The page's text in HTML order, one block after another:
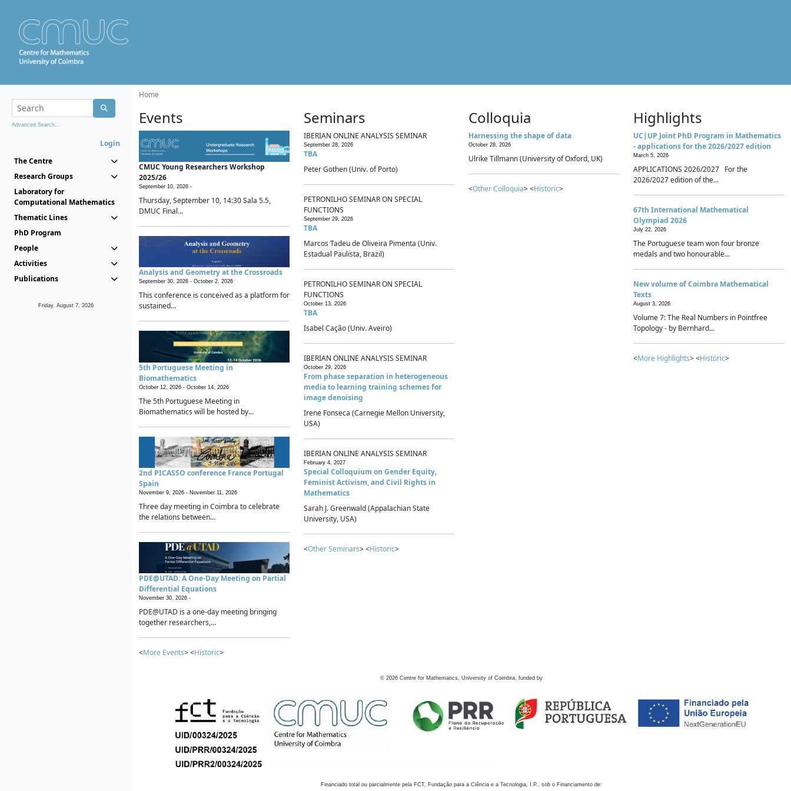
Advanced Search...
Login
The Centre
Research Groups
Laboratory for
Computational Mathematics
Thematic Lines
PhD Program
People
Activities
Publications
Friday, August 7, 2026
Home
Events
CMUC Young Researchers Workshop
2025/26
September 10, 2026 -
Thursday, September 10, 14:30 Sala 5.5,
DMUC Final...
Analysis and Geometry at the Crossroads
September 30, 2026 - October 2, 2026
This conference is conceived as a platform for
sustained...
5th Portuguese Meeting in
Biomathematics
October 12, 2026 - October 14, 2026
The 5th Portuguese Meeting in
Biomathematics will be hosted by...
2nd PICASSO conference France Portugal
Spain
November 9, 2026 - November 11, 2026
Three day meeting in Coimbra to celebrate
the relations between...
PDE@UTAD: A One-Day Meeting on Partial
Differential Equations
November 30, 2026 -
PDE@UTAD is a one-day meeting bringing
together researchers,...
<More Events> <Historic>
Seminars
IBERIAN ONLINE ANALYSIS SEMINAR
September 28, 2026
TBA
Peter Gothen (Univ. of Porto)
PETRONILHO SEMINAR ON SPECIAL
FUNCTIONS
September 29, 2026
TBA
Marcos Tadeu de Oliveira Pimenta (Univ.
Estadual Paulista, Brazil)
PETRONILHO SEMINAR ON SPECIAL
FUNCTIONS
October 13, 2026
TBA
Isabel Cação (Univ. Aveiro)
IBERIAN ONLINE ANALYSIS SEMINAR
October 29, 2026
From phase separation in heterogeneous
media to learning training schemes for
image denoising
Irene Fonseca (Carnegie Mellon University,
USA)
IBERIAN ONLINE ANALYSIS SEMINAR
February 4, 2027
Special Colloquium on Gender Equity,
Feminist Activism, and Civil Rights in
Mathematics
Sarah J. Greenwald (Appalachian State
University, USA)
<Other Seminars> <Historic>
Colloquia
Harnessing the shape of data
October 28, 2026
Ulrike Tillmann (University of Oxford, UK)
<Other Colloquia> <Historic>
Highlights
UC|UP Joint PhD Program in Mathematics
- applications for the 2026/2027 edition
March 5, 2026
APPLICATIONS 2026/2027 For the
2026/2027 edition of the...
67th International Mathematical
Olympiad 2026
July 22, 2026
The Portuguese team won four bronze
medals and two honourable...
New volume of Coimbra Mathematical
Texts
August 3, 2026
Volume 7: The Real Numbers in Pointfree
Topology - by Bernhard...
<More Highlights> <Historic>
© 2026 Centre for Mathematics, University of Coimbra, funded by
Financiado total ou parcialmente pela FCT, Fundação para a Ciência e a Tecnologia, I.P., sob o Financiamento de: